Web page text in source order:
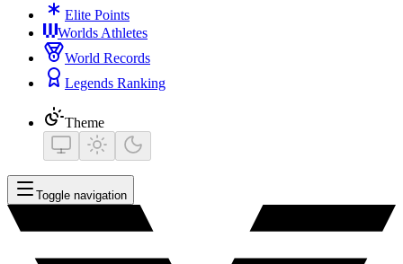
Elite Points
Worlds Athletes
World Records
Legends Ranking
Theme
Toggle navigation